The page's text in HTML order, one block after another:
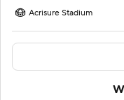
Acrisure Stadium